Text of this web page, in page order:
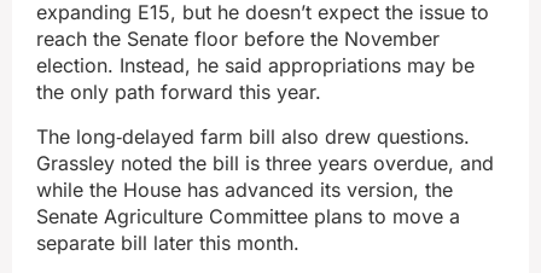
expanding E15, but he doesn’t expect the issue to
reach the Senate floor before the November
election. Instead, he said appropriations may be
the only path forward this year.
The long‑delayed farm bill also drew questions.
Grassley noted the bill is three years overdue, and
while the House has advanced its version, the
Senate Agriculture Committee plans to move a
separate bill later this month.